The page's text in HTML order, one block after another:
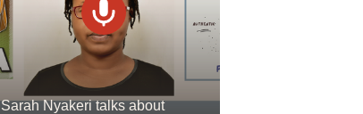
Sarah Nyakeri talks about